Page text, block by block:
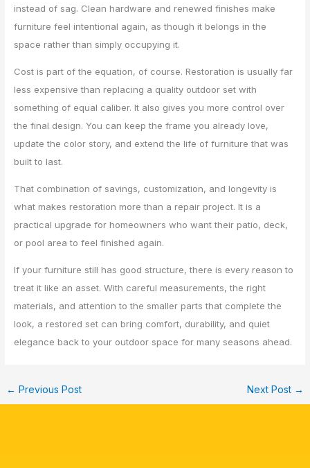
instead of sag. Clean hardware and renewed finishes make
furniture feel intentional again, as though it belongs in the
space rather than simply occupying it.
Cost is part of the equation, of course. Restoration is usually far
less expensive than replacing a quality outdoor set with
something of equal caliber. It also gives you more control over
the final design. You can keep the frame you already love,
update the color story, and extend the life of furniture that was
built to last.
That combination of savings, customization, and longevity is
what makes restoration more than a repair project. It is a
practical upgrade for homeowners who want their patio, deck,
or pool area to feel finished again.
If your furniture still has good structure, there is every reason to
treat it like an asset. With careful measurements, the right
materials, and attention to the smaller parts that complete the
look, a restored set can bring comfort, durability, and quiet
elegance back to your outdoor space for many seasons ahead.
← Previous Post Next Post →